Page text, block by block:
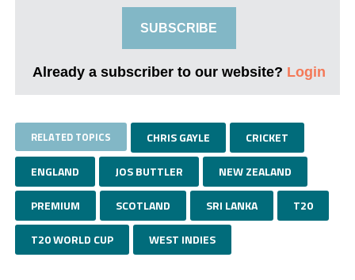
SUBSCRIBE
Already a subscriber to our website? Login
RELATED TOPICS CHRIS GAYLE CRICKET
ENGLAND JOS BUTTLER NEW ZEALAND
PREMIUM SCOTLAND SRI LANKA T20
T20 WORLD CUP WEST INDIES